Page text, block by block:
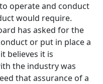
operate and conduct
would require.
has asked for the
or put in place a
believes it is
the industry was
that assurance of a